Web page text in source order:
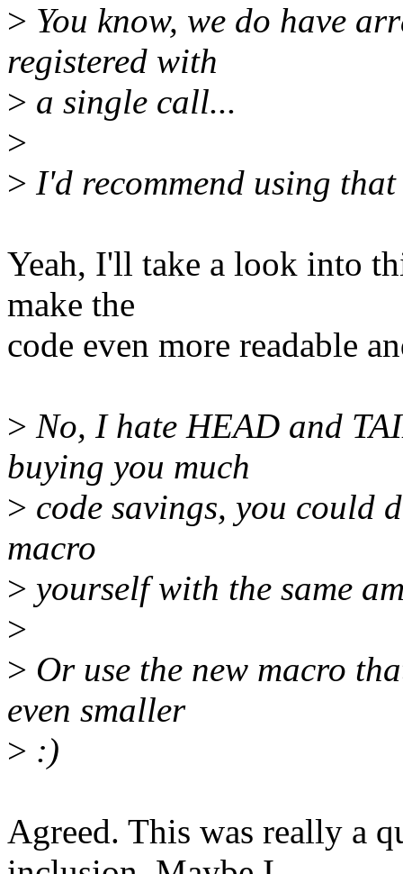
> You know, we do have
registered with
> a single call...
>
> I'd recommend using
Yeah, I'll take a look into
make the
code even more readable
> No, I hate HEAD and
buying you much
> code savings, you could
macro
> yourself with the same
>
> Or use the new macro
even smaller
> :)
Agreed. This was really a